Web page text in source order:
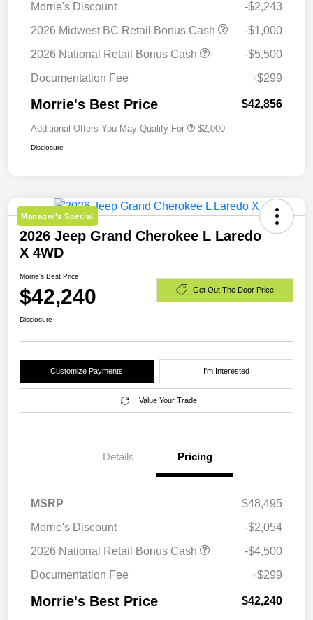
Morrie's Discount
-$2,243
2026 Midwest BC Retail Bonus Cash
-$1,000
2026 National Retail Bonus Cash
-$5,500
Documentation Fee
+$299
Morrie's Best Price $42,856
Additional Offers You May Qualify For $2,000
Disclosure
Manager's Special
2026 Jeep Grand Cherokee L Laredo
X 4WD
Morrie's Best Price
$42,240 Get Out The Door Price
Disclosure
Customize Payments I'm Interested
Value Your Trade
Details Pricing
MSRP
$48,495
Morrie's Discount
-$2,054
2026 National Retail Bonus Cash
-$4,500
Documentation Fee
+$299
Morrie's Best Price $42,240